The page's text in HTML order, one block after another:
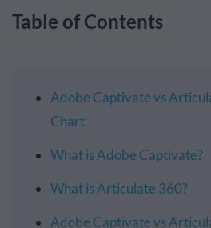
Table of Contents
Adobe Captivate vs
Chart
What is Adobe Captivate?
What is Articulate 360?
Adobe Captivate vs